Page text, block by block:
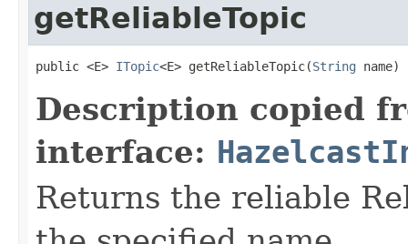
getReliableTopic
public <E> ITopic<E> getReliableTopic(String name)
Description copied
interface:
Returns the reliable